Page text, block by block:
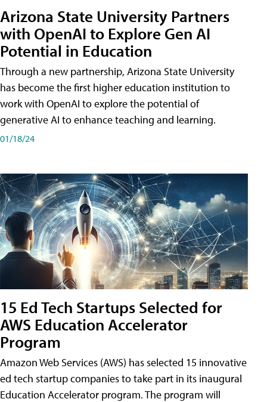
Arizona State University Partners
with OpenAI to Explore Gen AI
Potential in Education
Through a new partnership, Arizona State University
has become the first higher education institution to
work with OpenAI to explore the potential of
generative AI to enhance teaching and learning.
01/18/24
15 Ed Tech Startups Selected for
AWS Education Accelerator
Program
Amazon Web Services (AWS) has selected 15 innovative
ed tech startup companies to take part in its inaugural
Education Accelerator program. The program will